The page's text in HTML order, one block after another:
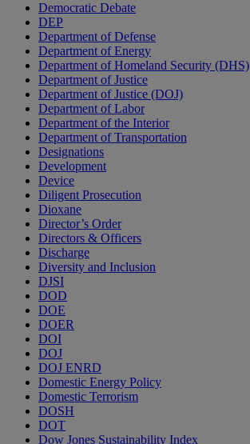
Democratic Debate
DEP
Department of Defense
Department of Energy
Department of Homeland Security (DHS)
Department of Justice
Department of Justice (DOJ)
Department of Labor
Department of the Interior
Department of Transportation
Designations
Development
Device
Diligent Prosecution
Dioxane
Director’s Order
Directors & Officers
Discharge
Diversity and Inclusion
DJSI
DOD
DOE
DOER
DOI
DOJ
DOJ ENRD
Domestic Energy Policy
Domestic Terrorism
DOSH
DOT
Dow Jones Sustainability Index